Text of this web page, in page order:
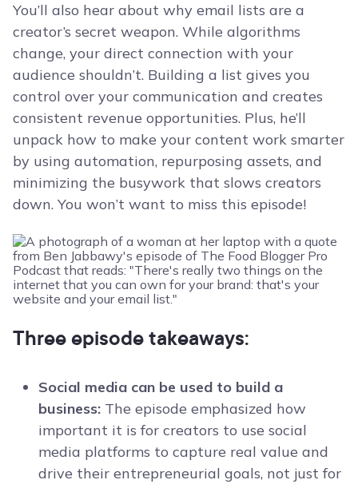
You’ll also hear about why email lists are a
creator’s secret weapon. While algorithms
change, your direct connection with your
audience shouldn’t. Building a list gives you
control over your communication and creates
consistent revenue opportunities. Plus, he’ll
unpack how to make your content work smarter
by using automation, repurposing assets, and
minimizing the busywork that slows creators
down. You won’t want to miss this episode!
Three episode takeaways:
Social media can be used to build a
business: The episode emphasized how
important it is for creators to use social
media platforms to capture real value and
drive their entrepreneurial goals, not just for